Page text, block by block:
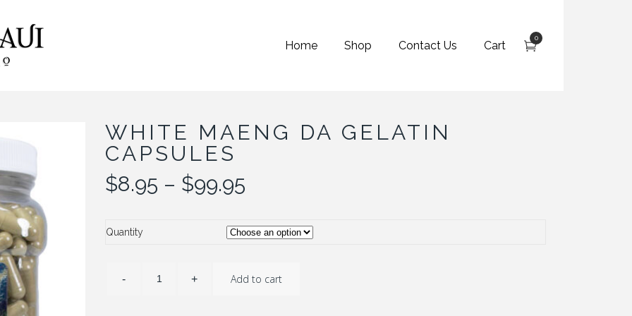
0
Home Shop Contact Us Cart
WHITE MAENG DA GELATIN
CAPSULES
$8.95 – $99.95
through
Quantity
Add to cart